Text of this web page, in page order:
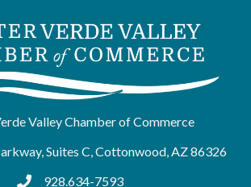
Valley Chamber of Commerce
Suites C, Cottonwood, AZ 86326
tel:9286347593
928.634-7593